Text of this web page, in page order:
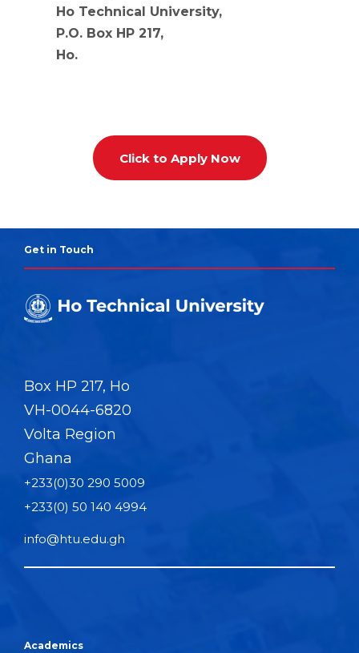
Ho Technical University,
P.O. Box HP 217,
Ho.
Click to Apply Now
Get in Touch
Box HP 217, Ho
VH-0044-6820
Volta Region
Ghana
+233(0)30 290 5009
+233(0) 50 140 4994
info@htu.edu.gh
Academics